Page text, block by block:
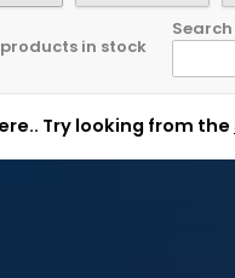
in stock
Try looking from the